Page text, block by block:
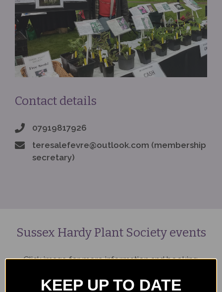
Contact details
07919817926
teresalefevre@outlook.com (membership
secretary)
Sussex Hardy Plant Society events
Click image for more information and booking.
KEEP UP TO DATE